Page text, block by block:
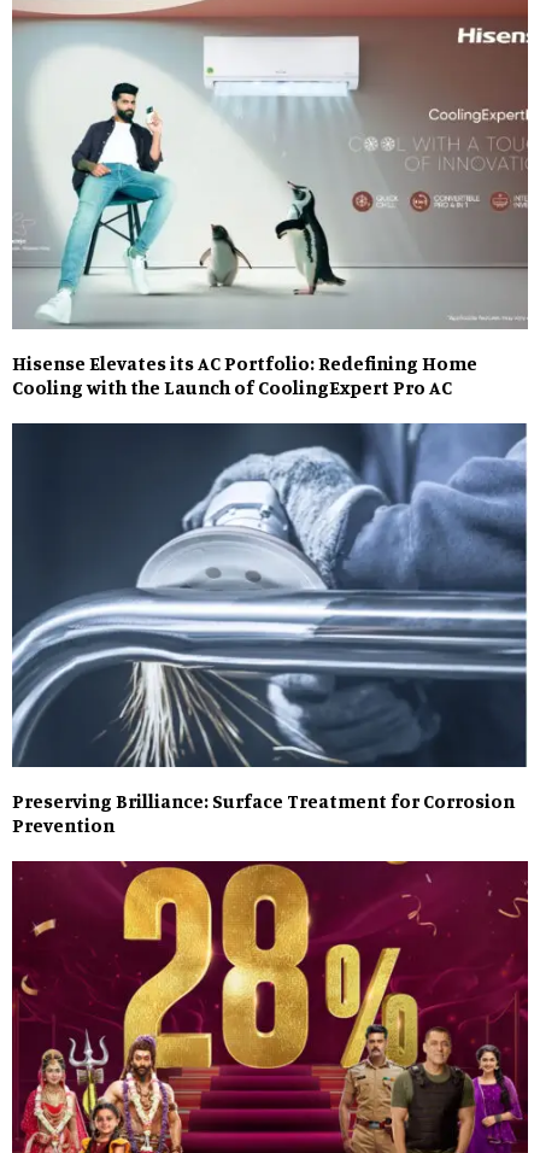
Hisense Elevates its AC Portfolio: Redefining Home
Cooling with the Launch of CoolingExpert Pro AC
Preserving Brilliance: Surface Treatment for Corrosion
Prevention